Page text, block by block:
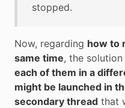
stopped.
Now, regarding how to
same time, the
each of them in a
might be launched in
secondary thread that